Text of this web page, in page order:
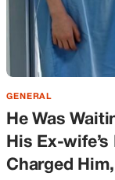
GENERAL
He Was
His Ex-
Charged